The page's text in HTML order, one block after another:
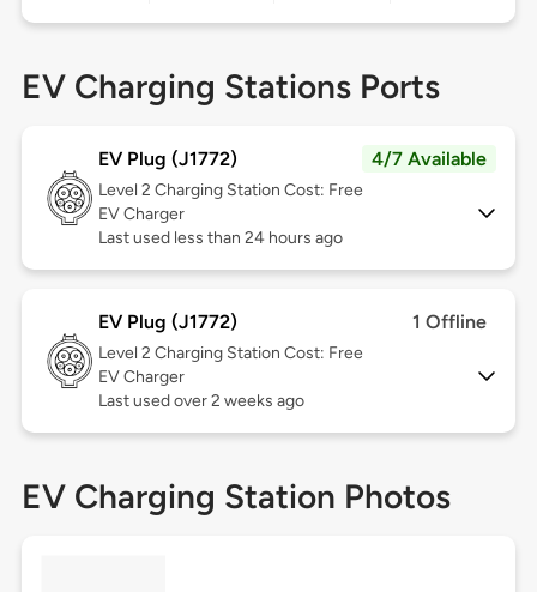
EV Charging Stations Ports
EV Plug (J1772) 4/7 Available
Level 2 Charging Station Cost: Free
EV Charger
Last used less than 24 hours ago
EV Plug (J1772) 1 Offline
Level 2 Charging Station Cost: Free
EV Charger
Last used over 2 weeks ago
EV Charging Station Photos